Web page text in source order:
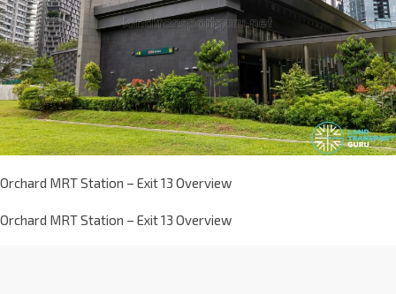
Orchard MRT Station – Exit 13 Overview
Orchard MRT Station – Exit 13 Overview